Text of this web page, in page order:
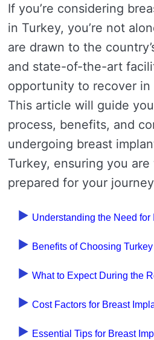
If you’re considering
in Turkey, you’re not
are drawn to the
and state-of-the-art
opportunity to recover
This article will guide
process, benefits, and
undergoing breast
Turkey, ensuring you
prepared for your
Understanding the Need for
Benefits of Choosing
What to Expect During the
Cost Factors for Breast
Essential Tips for Breast